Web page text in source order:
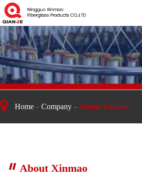
About
Home Company About Xinmao
About Xinmao